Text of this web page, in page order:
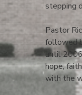
stepping
Pastor
followed
until
hope,
with the